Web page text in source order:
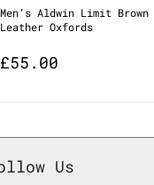
Men’s Aldwin Limit Brown
Leather Oxfords
£55.00
Us